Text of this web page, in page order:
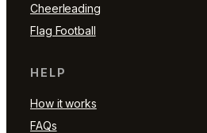
Cheerleading
Flag Football
HELP
How it works
FAQs